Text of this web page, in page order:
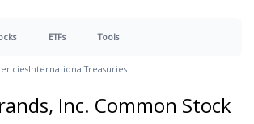
ETFs Tools
InternationalTreasuries
Inc. Common Stock